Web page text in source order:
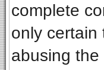
complete
only certain
abusing